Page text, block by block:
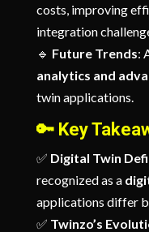
costs, improving
integration
🔹 Future Trends:
analytics and
twin applications.
🔑Key
✅ Digital Twin
recognized as a
applications differ
✅ Twinzo’s